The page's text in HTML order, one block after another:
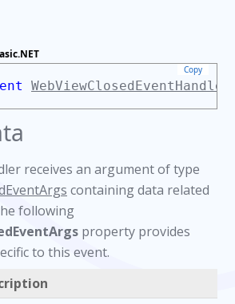
Copy
WebViewClosedEventHandler
receives an argument of type
containing data related
following
property provides
to this event.